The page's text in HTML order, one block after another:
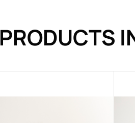
PRODUCTS